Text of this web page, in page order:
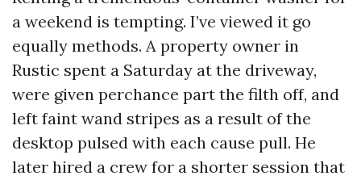
a weekend is tempting. I’ve viewed it go
equally methods. A property owner in
Rustic spent a Saturday at the driveway,
were given perchance part the filth off, and
left faint wand stripes as a result of the
desktop pulsed with each cause pull. He
later hired a crew for a shorter session that